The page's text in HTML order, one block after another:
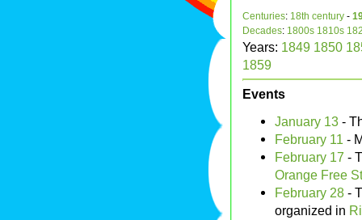
Centuries: 18th century -
Decades: 1800s 1810s
Years: 1849 1850
1859
Events
January 13 -
February 11 -
February 17 -
Orange Free
February 28 -
organized in